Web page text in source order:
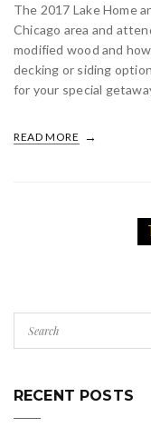
The 2017 Lake Home
Chicago area and
modified wood and
decking or siding
for your special
READ MORE
1
RECENT POSTS